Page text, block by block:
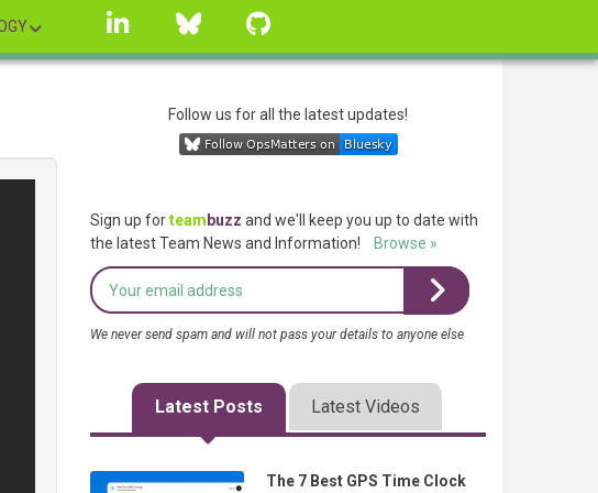
linkedin Bluesky
Follow us for all the latest updates!
Sign up forteam buzz and we'll keep you up to date with
the latest Team News and Information!
Browse »
We never send spam and will not pass your details to anyone else
Latest Posts Latest Videos
The 7 Best GPS Time Clock